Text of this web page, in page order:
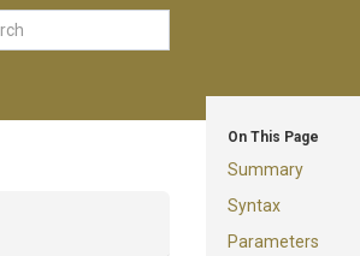
On This Page
Summary
Syntax
Parameters